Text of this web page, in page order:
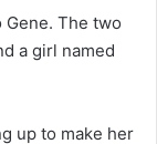
Gene. The two
a girl named
up to make her